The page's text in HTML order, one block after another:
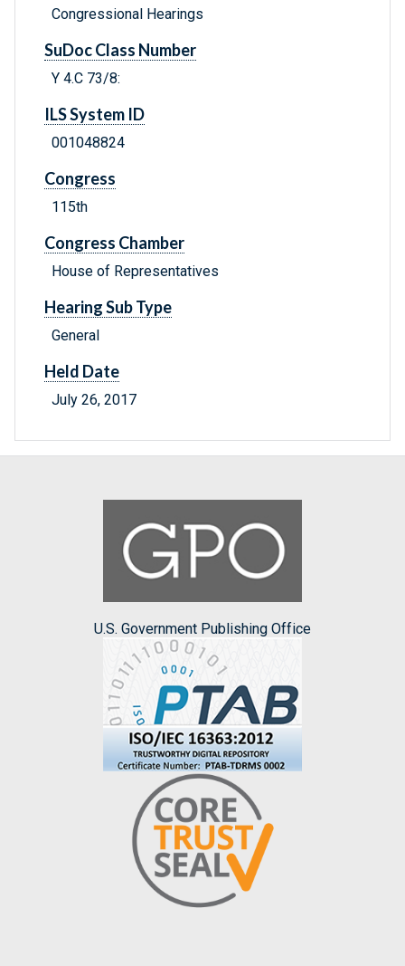
Congressional Hearings
SuDoc Class Number
Y 4.C 73/8:
ILS System ID
001048824
Congress
115th
Congress Chamber
House of Representatives
Hearing Sub Type
General
Held Date
July 26, 2017
U.S. Government Publishing Office